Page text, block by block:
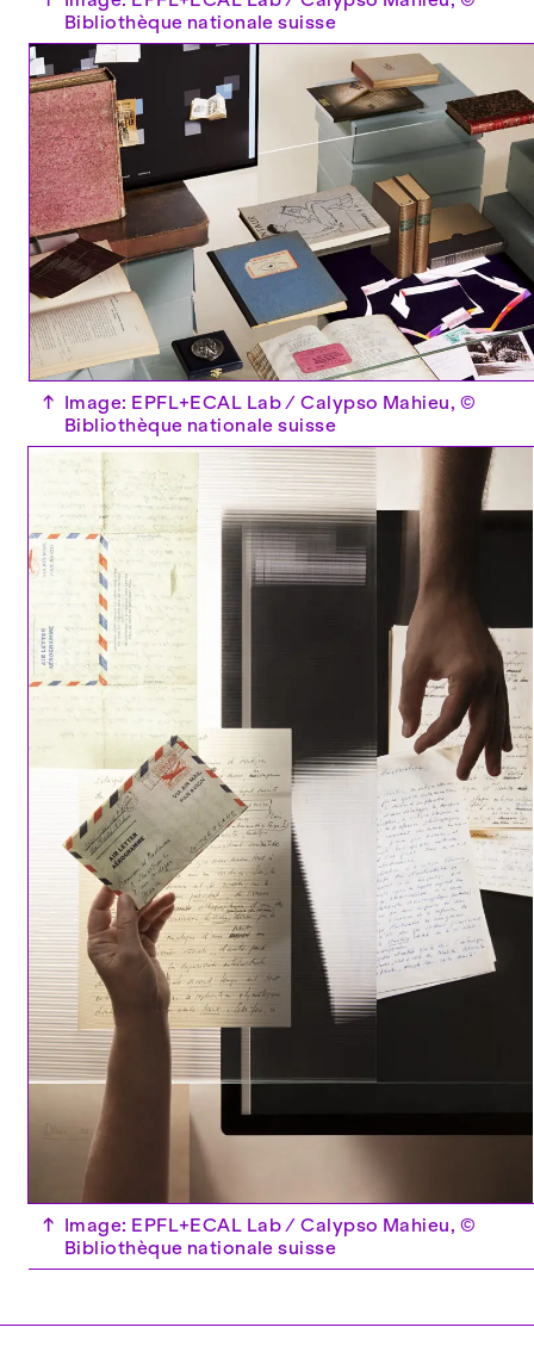
Bibliothèque nationale suisse
↑ Image: EPFL+ECAL Lab / Calypso Mahieu, ©
Bibliothèque nationale suisse
↑ Image: EPFL+ECAL Lab / Calypso Mahieu, ©
Bibliothèque nationale suisse